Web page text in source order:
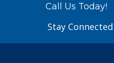
Call Us Today!
Stay Connected